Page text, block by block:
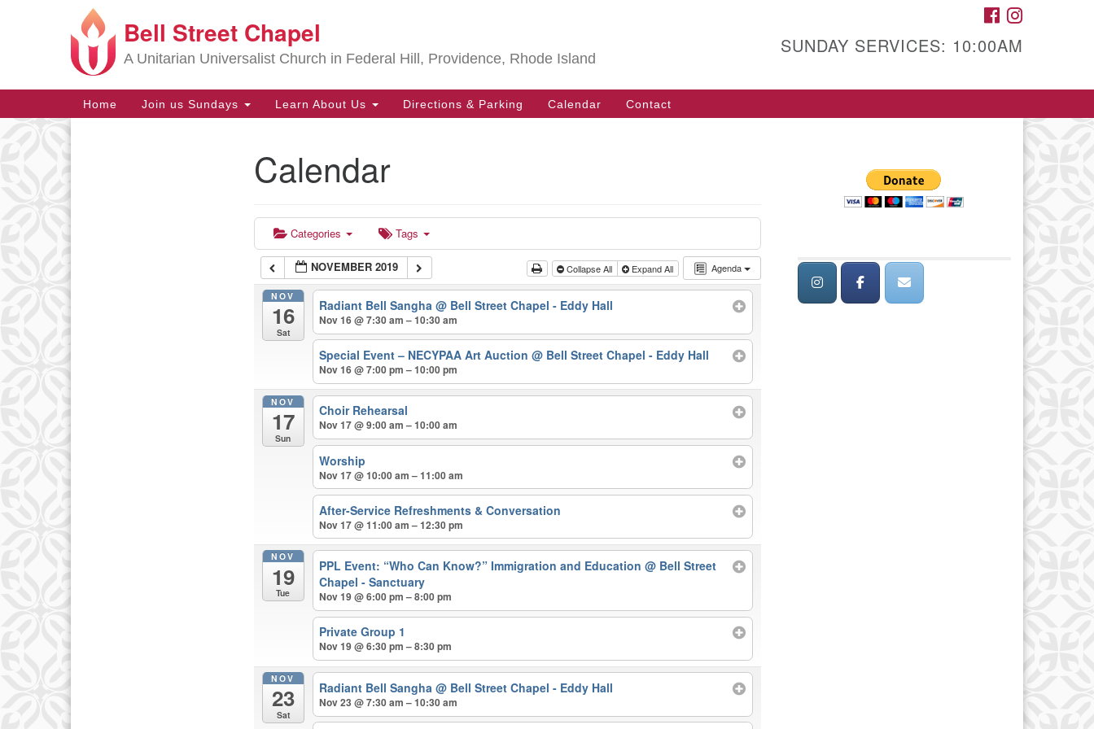
Google
Map
Bell Street Chapel
A Unitarian Universalist Church in Federal Hill, Providence, Rhode Island
FACEBOOK
SUNDAY SERVICES: 10:00AM
Main
Navigation
Home Join us Sundays Learn About Us Directions & Parking Calendar Contact
Calendar
Categories Tags
Agenda
NOVEMBER 2019 Collapse All Expand All
NOV
16
Sat
Radiant Bell Sangha@ Bell Street Chapel - Eddy Hall
Nov 16 @ 7:30 am – 10:30 am
Special Event – NECYPAA Art Auction@ Bell Street Chapel - Eddy Hall
Nov 16 @ 7:00 pm – 10:00 pm
NOV
17
Sun
Choir Rehearsal
Nov 17 @ 9:00 am – 10:00 am
Worship
Nov 17 @ 10:00 am – 11:00 am
After-Service Refreshments & Conversation
Nov 17 @ 11:00 am – 12:30 pm
NOV
19
Tue
PPL Event: “Who Can Know?” Immigration and Education@ Bell Street
Chapel - Sanctuary
Nov 19 @ 6:00 pm – 8:00 pm
Private Group 1
Nov 19 @ 6:30 pm – 8:30 pm
NOV
23
Sat
Radiant Bell Sangha@ Bell Street Chapel - Eddy Hall
Nov 23 @ 7:30 am – 10:30 am